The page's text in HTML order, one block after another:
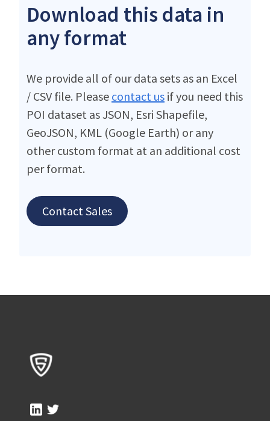
Download this data in
any format
We provide all of our data sets as an Excel
/ CSV file. Please contact us if you need this
POI dataset as JSON, Esri Shapefile,
GeoJSON, KML (Google Earth) or any
other custom format at an additional cost
per format.
Contact Sales